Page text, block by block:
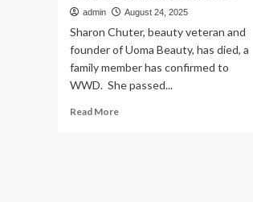
admin August 24, 2025
Sharon Chuter, beauty veteran and
founder of Uoma Beauty, has died, a
family member has confirmed to
WWD. She passed...
Read MoreRead